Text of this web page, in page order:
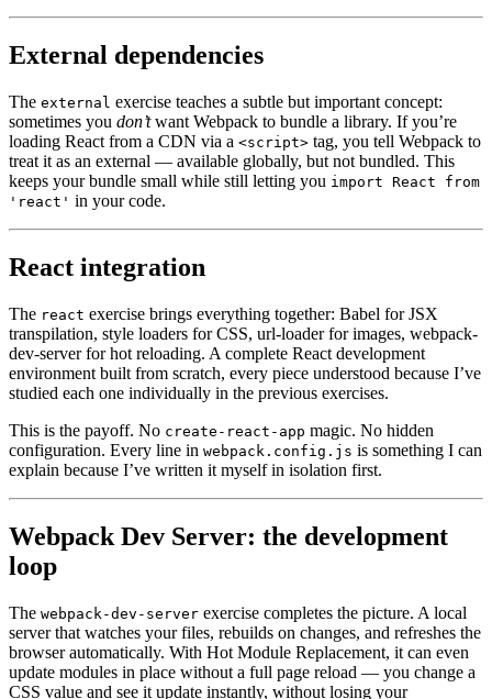
External dependencies
The external exercise teaches a subtle but important concept:
sometimes you don’twant Webpack to bundle a library. If you’re
loading React from a CDN via a <script> tag, you tell Webpack to
treat it as an external — available globally, but not bundled. This
keeps your bundle small while still letting you import React from
'react' in your code.
React integration
The react exercise brings everything together: Babel for JSX
transpilation, style loaders for CSS, url-loader for images, webpack-
dev-server for hot reloading. A complete React development
environment built from scratch, every piece understood because I’ve
studied each one individually in the previous exercises.
This is the payoff. No create-react-app magic. No hidden
configuration. Every line in webpack.config.js is something I can
explain because I’ve written it myself in isolation first.
Webpack Dev Server: the development
loop
The webpack-dev-server exercise completes the picture. A local
server that watches your files, rebuilds on changes, and refreshes the
browser automatically. With Hot Module Replacement, it can even
update modules in place without a full page reload — you change a
CSS value and see it update instantly, without losing your